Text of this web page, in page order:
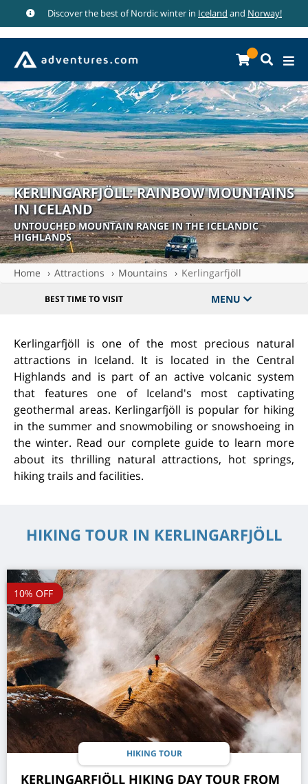
Discover the best of Nordic winter in Iceland and Norway!
KERLINGARFJÖLL: RAINBOW MOUNTAINS
IN ICELAND
UNTOUCHED MOUNTAIN RANGE IN THE ICELANDIC
HIGHLANDS
Home Attractions Mountains Kerlingarfjöll
BEST TIME TO VISIT MENU
Kerlingarfjöll is one of the most precious natural
attractions in Iceland. It is located in the Central
Highlands and is part of an active volcanic system
that features one of Iceland's most captivating
geothermal areas. Kerlingarfjöll is popular for hiking
in the summer and snowmobiling or snowshoeing in
the winter. Read our complete guide to learn more
about its thrilling natural attractions, hot springs,
hiking trails and facilities.
HIKING TOUR IN KERLINGARFJÖLL
10% OFF
HIKING TOUR
KERLINGARFJÖLL HIKING DAY TOUR FROM